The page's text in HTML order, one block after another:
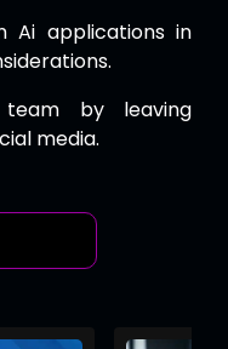
Ai applications in
by leaving
media.